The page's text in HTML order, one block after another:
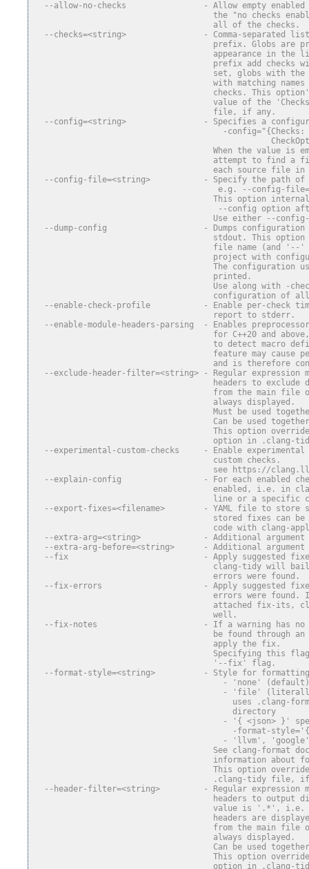
--allow-no-checks                - Allow empty
the "no checks
                                     all of the checks.
--checks=<string>                - Comma-separated
prefix. Globs are
appearance in the
prefix add checks
set, globs with
with matching
checks. This
value of the
                                     file, if any.
--config=<string>                - Specifies a
-config="{Checks:
When the value is
attempt to find a
each source file
--config-file=<string>           - Specify the path
e.g. --config-
This option
--config option
Use either --
--dump-config                    - Dumps
stdout. This
file name (and '--
project with
The configuration
                                     printed.
Use along with -
configuration of
--enable-check-profile           - Enable per-check
                                     report to stderr.
--enable-module-headers-parsing  - Enables
for C++20 and
to detect macro
feature may cause
and is therefore
--exclude-header-filter=<string> - Regular expression
headers to exclude
from the main file
                                     always displayed.
Must be used
Can be used
This option
option in .clang-
--experimental-custom-checks     - Enable experimental
                                     custom checks.
see https://
--explain-config                 - For each enabled
enabled, i.e. in
line or a specific
--export-fixes=<filename>        - YAML file to store
stored fixes can
code with clang-
--extra-arg=<string>             - Additional
--extra-arg-before=<string>      - Additional
--fix                            - Apply suggested
clang-tidy will
                                     errors were found.
--fix-errors                     - Apply suggested
errors were found.
attached fix-its,
                                     well.
--fix-notes                      - If a warning has
be found through
                                     apply the fix.
Specifying this
                                     '--fix' flag.
--format-style=<string>          - Style for
- 'none'
- 'file'
uses .clang-
                                         directory
- '{ <json> }'
-format-
- 'llvm',
See clang-format
information about
This option
.clang-tidy file,
--header-filter=<string>         - Regular expression
headers to output
value is '.*',
headers are
from the main file
                                     always displayed.
Can be used
This option
option in .clang-